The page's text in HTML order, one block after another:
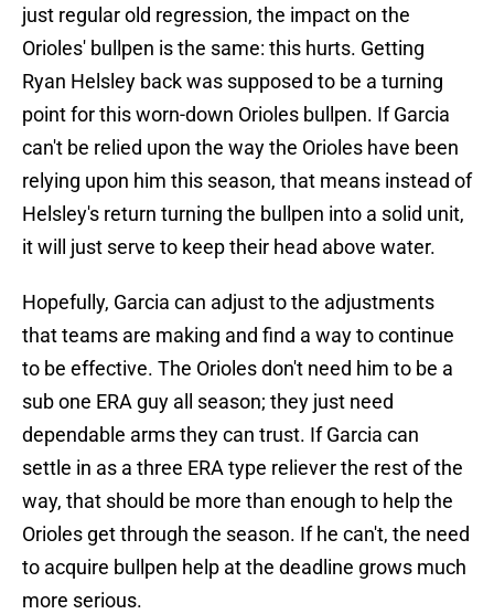
just regular old regression, the impact on the
Orioles' bullpen is the same: this hurts. Getting
Ryan Helsley back was supposed to be a turning
point for this worn-down Orioles bullpen. If Garcia
can't be relied upon the way the Orioles have been
relying upon him this season, that means instead of
Helsley's return turning the bullpen into a solid unit,
it will just serve to keep their head above water.
Hopefully, Garcia can adjust to the adjustments
that teams are making and find a way to continue
to be effective. The Orioles don't need him to be a
sub one ERA guy all season; they just need
dependable arms they can trust. If Garcia can
settle in as a three ERA type reliever the rest of the
way, that should be more than enough to help the
Orioles get through the season. If he can't, the need
to acquire bullpen help at the deadline grows much
more serious.